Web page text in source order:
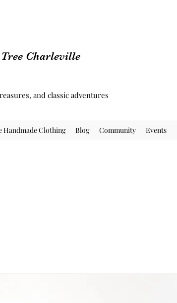
Charleville
and classic adventures
Handmade Clothing Blog Community Events